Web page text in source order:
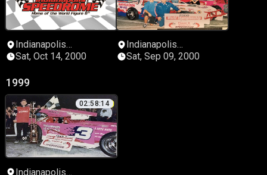
Indianapolis
Speedrome
Sat, Oct 14, 2000
Indianapolis
Speedrome
Sat, Sep 09, 2000
1999
02:58:14
Indianapolis